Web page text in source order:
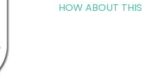
HOW ABOUT